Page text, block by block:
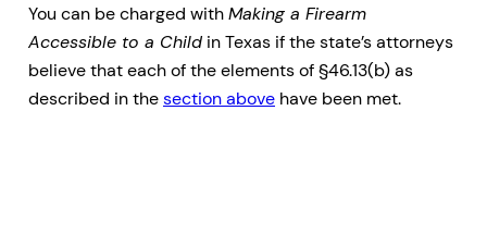
You can be charged withMaking a Firearm
Accessible to a Child in Texas if the state’s attorneys
believe that each of the elements of §46.13(b) as
described in thesection above have been met.